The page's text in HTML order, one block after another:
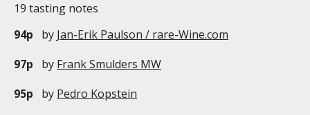
19 tasting notes
94p
by Jan-Erik Paulson / rare-Wine.com
97p
by Frank Smulders MW
95p
by Pedro Kopstein